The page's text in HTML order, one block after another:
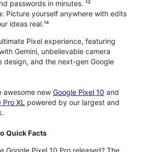
passwords in minutes. ¹³
Picture yourself anywhere with edits
ideas real.¹⁴
Pixel experience, featuring
Gemini, unbelievable camera
design, and the next-gen Google
awesome new Google Pixel 10 and
XL powered by our largest and
Quick Facts